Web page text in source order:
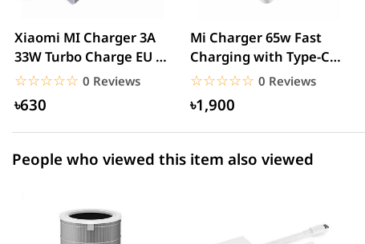
2 star
0.00% (0)
1 star
0.00% (0)
Xiaomi MI Charger 3A
33W Turbo Charge EU –
White
☆☆☆☆☆
★★★★★ 0 Reviews
৳630
Mi Charger 65w Fast
Charging with Type-C
cable – White
☆☆☆☆☆
★★★★★ 0 Reviews
৳1,900
People who viewed this item also viewed